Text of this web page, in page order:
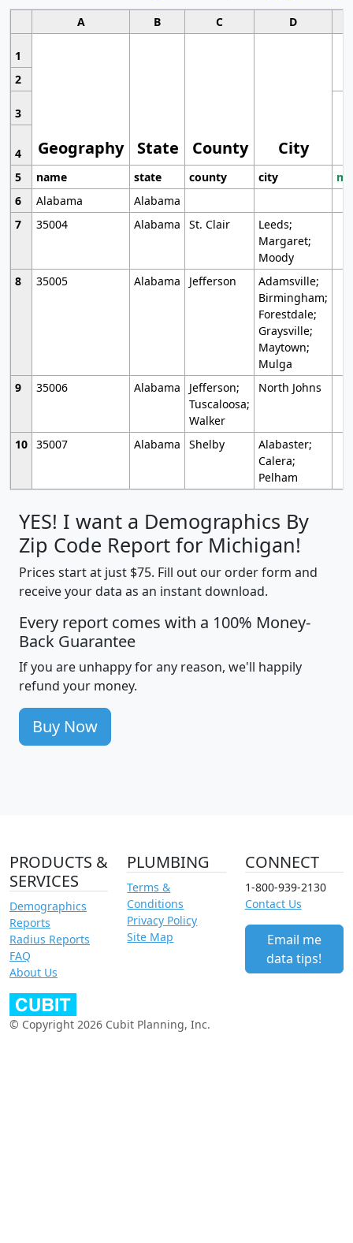
A B C D
1
Geography State County City
2
3
4
5
name state county city
6
Alabama
Alabama
7
35004 Alabama St. Clair
Leeds;
Margaret;
Moody
8
35005 Alabama Jefferson
Adamsville;
Birmingham;
Forestdale;
Graysville;
Maytown;
Mulga
9
35006 Alabama
Jefferson;
Tuscaloosa;
Walker
North Johns
10 35007 Alabama Shelby
Alabaster;
Calera;
Pelham
YES! I want a Demographics By
Zip Code Report for Michigan!
Prices start at just $75. Fill out our order form and
receive your data as an instant download.
Every report comes with a 100% Money-
Back Guarantee
If you are unhappy for any reason, we'll happily
refund your money.
Buy Now
PRODUCTS &
SERVICES
Demographics
Reports
Radius Reports
FAQ
About Us
PLUMBING
Terms &
Conditions
Privacy Policy
Site Map
CONNECT
1-800-939-2130
Contact Us
Email me
data tips!
© Copyright 2026 Cubit Planning, Inc.